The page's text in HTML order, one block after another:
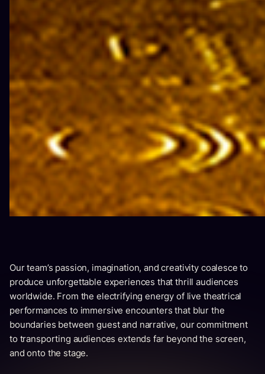
Our team’s passion, imagination, and creativity coalesce to
produce unforgettable experiences that thrill audiences
worldwide. From the electrifying energy of live theatrical
performances to immersive encounters that blur the
boundaries between guest and narrative, our commitment
to transporting audiences extends far beyond the screen,
and onto the stage.